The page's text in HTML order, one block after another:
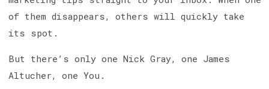
of them disappears, others will quickly take
its spot.
But there’s only one Nick Gray, one James
Altucher, one You.